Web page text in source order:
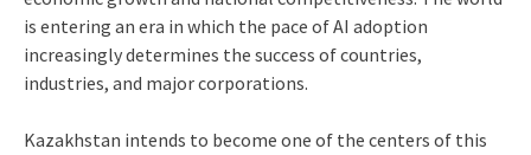
is entering an era in which the pace of AI adoption
increasingly determines the success of countries,
industries, and major corporations.
Kazakhstan intends to become one of the centers of this